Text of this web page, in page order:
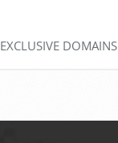
EXCLUSIVE DOMAINS